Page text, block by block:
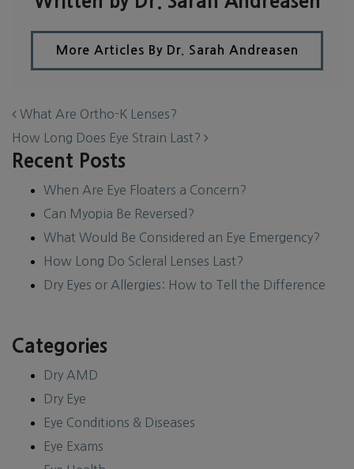
More Articles By Dr. Sarah Andreasen
POST NAVIGATION
What Are Ortho-K Lenses?
How Long Does Eye Strain Last?
Recent Posts
When Are Eye Floaters a Concern?
Can Myopia Be Reversed?
What Would Be Considered an Eye Emergency?
How Long Do Scleral Lenses Last?
Dry Eyes or Allergies: How to Tell the Difference
Categories
Dry AMD
Dry Eye
Eye Conditions & Diseases
Eye Exams